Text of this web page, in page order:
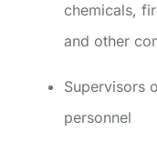
chemicals,
and other
Supervisors
personnel